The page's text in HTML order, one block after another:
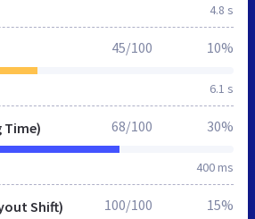
4.8 s
6.1 s
45/100 10%
Time)
400 ms
68/100 30%
Shift) 100/100 15%